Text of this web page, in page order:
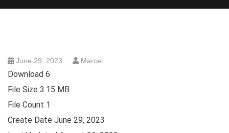
June 29, 2023 Marcel
Download 6
File Size 3.15 MB
File Count 1
Create Date June 29, 2023